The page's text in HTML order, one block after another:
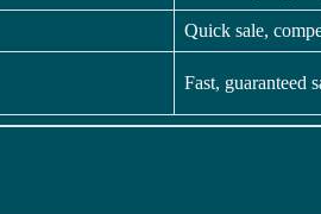
Quick sale,
Fast, guaranteed